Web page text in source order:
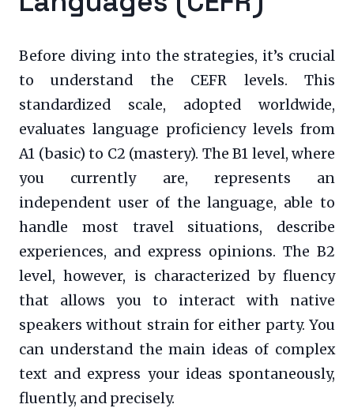
Before diving into the strategies, it’s crucial
to understand the CEFR levels. This
standardized scale, adopted worldwide,
evaluates language proficiency levels from
A1 (basic) to C2 (mastery). The B1 level, where
you currently are, represents an
independent user of the language, able to
handle most travel situations, describe
experiences, and express opinions. The B2
level, however, is characterized by fluency
that allows you to interact with native
speakers without strain for either party. You
can understand the main ideas of complex
text and express your ideas spontaneously,
fluently, and precisely.